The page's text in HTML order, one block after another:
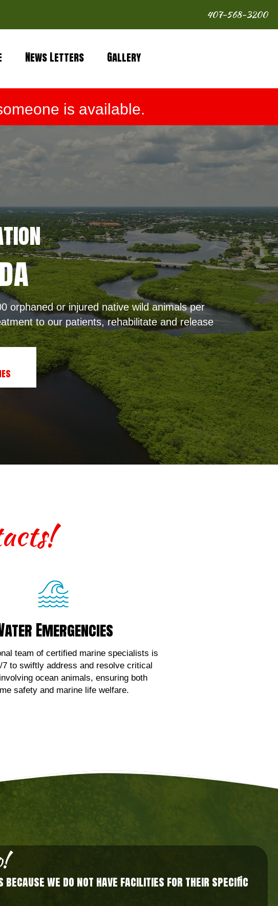
407-568-3200
News Letters Gallery
is available.
orphaned or injured native wild animals per
to our patients, rehabilitate and release
Emergencies
team of certified marine specialists is
7 to swiftly address and resolve critical
ocean animals, ensuring both
safety and marine life welfare.
Emergencies
assistance with marine wildlife
contact us!
Click Here!
we do not have facilities for their specific